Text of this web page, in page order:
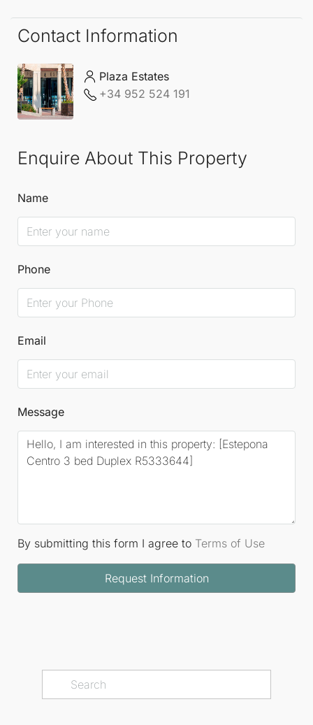
Contact Information
Plaza Estates
+34 952 524 191
Enquire About This Property
Name
Phone
Email
Message
By submitting this form I agree to Terms of Use
Request Information